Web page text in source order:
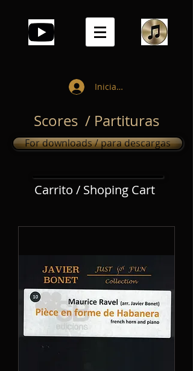
Iniciar sesión
Scores / Partituras
For downloads / para descargas
Carrito / Shoping Cart